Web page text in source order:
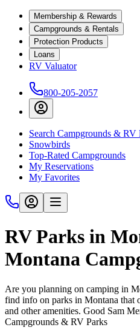
Membership & Rewards
Campgrounds & Rentals
Protection Products
Loans
RV Valuator
800-205-2057
Search Campgrounds & RV
Snowbirds
Top-Rated Campgrounds
My Reservations
My Favorites
RV Parks in
Montana
Are you planning on camping in
find info on parks in Montana that
and other amenities. Good Sam
Campgrounds & RV Parks